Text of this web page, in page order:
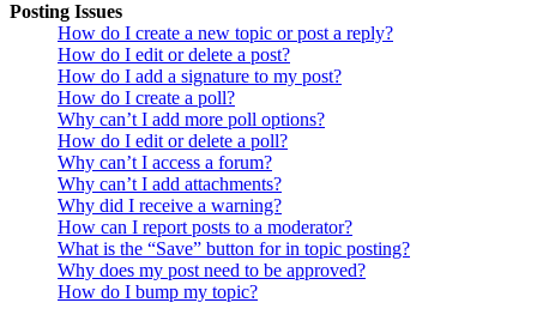
Posting Issues
How do I create a new topic or post a reply?
How do I edit or delete a post?
How do I add a signature to my post?
How do I create a poll?
Why can’t I add more poll options?
How do I edit or delete a poll?
Why can’t I access a forum?
Why can’t I add attachments?
Why did I receive a warning?
How can I report posts to a moderator?
What is the “Save” button for in topic posting?
Why does my post need to be approved?
How do I bump my topic?